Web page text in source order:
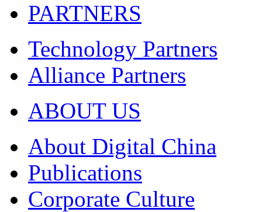
PARTNERS
Technology Partners
Alliance Partners
ABOUT US
About Digital China
Publications
Corporate Culture